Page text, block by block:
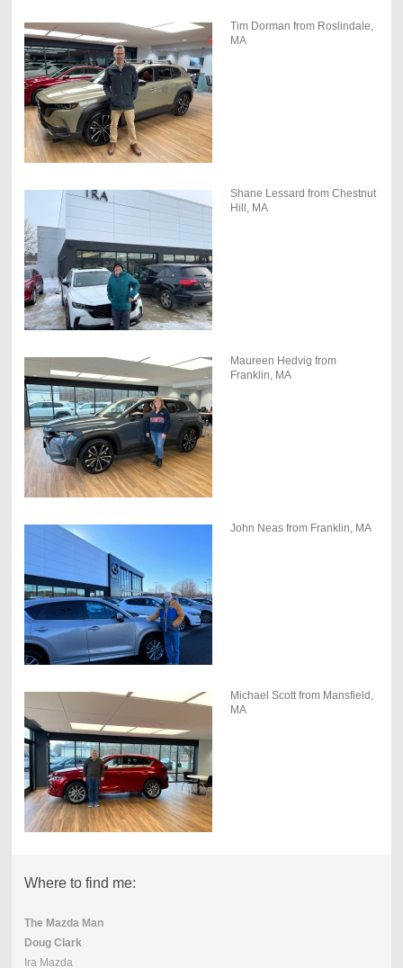
Tim Dorman from Roslindale,
MA
Shane Lessard from Chestnut
Hill, MA
Maureen Hedvig from
Franklin, MA
John Neas from Franklin, MA
Michael Scott from Mansfield,
MA
Where to find me:
The Mazda Man
Doug Clark
Ira Mazda